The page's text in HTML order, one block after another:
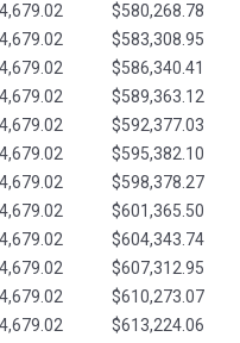
$580,268.78
$583,308.95
$586,340.41
$589,363.12
$592,377.03
$595,382.10
$598,378.27
$601,365.50
$604,343.74
$607,312.95
$610,273.07
$613,224.06